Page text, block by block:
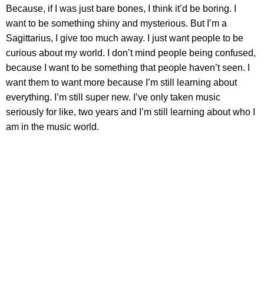
Because, if I was just bare bones, I think it’d be boring. I
want to be something shiny and mysterious. But I’m a
Sagittarius, I give too much away. I just want people to be
curious about my world. I don’t mind people being confused,
because I want to be something that people haven’t seen. I
want them to want more because I’m still learning about
everything. I’m still super new. I’ve only taken music
seriously for like, two years and I’m still learning about who I
am in the music world.